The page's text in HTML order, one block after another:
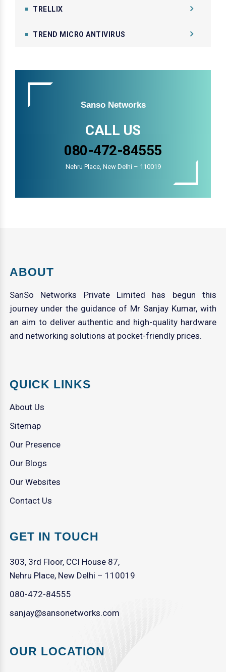
TRELLIX
TREND MICRO ANTIVIRUS
Sanso Networks
CALL US
080-472-84555
Nehru Place, New Delhi – 110019
ABOUT
SanSo Networks Private Limited has begun this
journey under the guidance of Mr Sanjay Kumar, with
an aim to deliver authentic and high-quality hardware
and networking solutions at pocket-friendly prices.
QUICK LINKS
About Us
Sitemap
Our Presence
Our Blogs
Our Websites
Contact Us
GET IN TOUCH
303, 3rd Floor, CCI House 87,
Nehru Place, New Delhi – 110019
080-472-84555
sanjay@sansonetworks.com
OUR LOCATION